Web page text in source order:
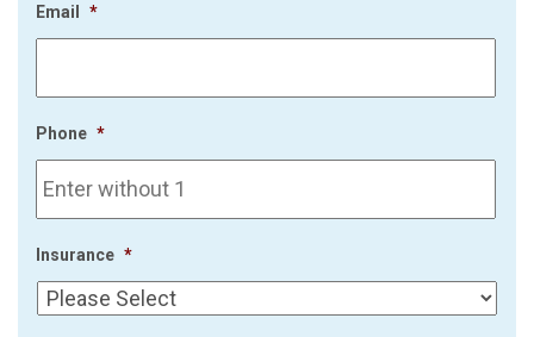
Email *
Phone *
Insurance *